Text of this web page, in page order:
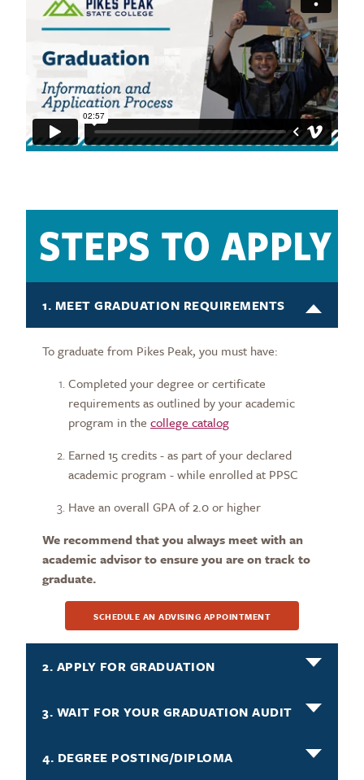
STEPS TO APPLY
1. MEET GRADUATION REQUIREMENTS
To graduate from Pikes Peak, you must have:
Completed your degree or certificate
requirements as outlined by your academic
program in the college catalog
Earned 15 credits - as part of your declared
academic program - while enrolled at PPSC
Have an overall GPA of 2.0 or higher
We recommend that you always meet with an
academic advisor to ensure you are on track to
graduate.
SCHEDULE AN ADVISING APPOINTMENT
2. APPLY FOR GRADUATION
3. WAIT FOR YOUR GRADUATION AUDIT
4. DEGREE POSTING/DIPLOMA